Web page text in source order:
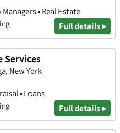
• Real Estate
Full details ▸
Services
New York
• Loans
Full details ▸